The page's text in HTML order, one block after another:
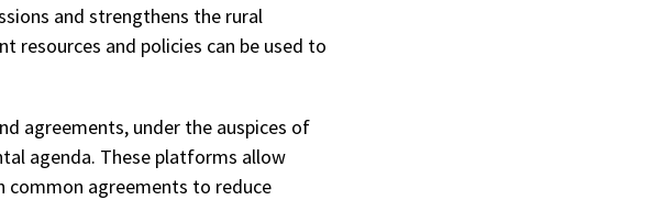
and strengthens the rural
resources and policies can be used to
agreements, under the auspices of
agenda. These platforms allow
common agreements to reduce